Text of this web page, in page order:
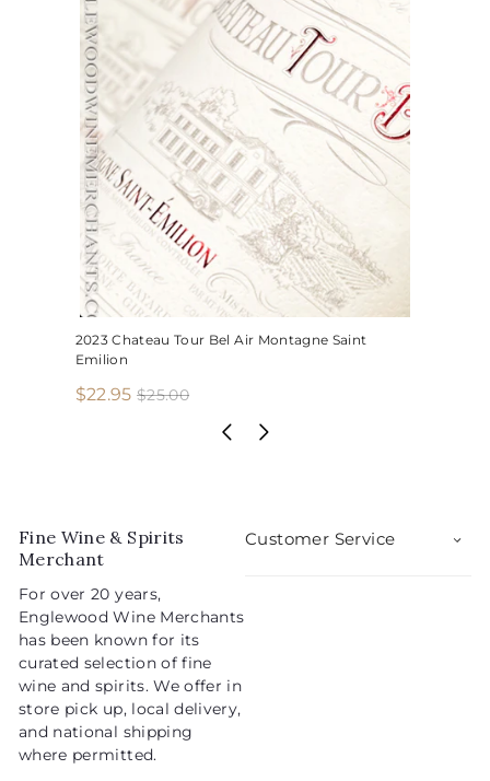
2023 Chateau Tour Bel Air Montagne Saint
Emilion
S
i
c
$22.95$
R
r
p
i
c
e
$25.00$
Fine Wine & Spirits
Merchant
For over 20 years,
Englewood Wine Merchants
has been known for its
curated selection of fine
wine and spirits. We offer in
store pick up, local delivery,
and national shipping
where permitted.
Customer Service